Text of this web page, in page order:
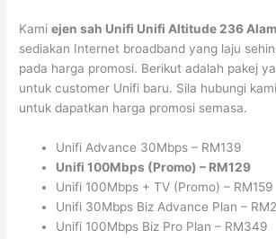
Kamiejen sah Unifi Unifi Altitude 236
sediakan Internet broadband yang laju
pada harga promosi. Berikut adalah pakej
untuk customer Unifi baru. Sila hubungi
untuk dapatkan harga promosi semasa.
Unifi Advance 30Mbps – RM139
Unifi 100Mbps (Promo) – RM129
Unifi 100Mbps + TV (Promo) – RM159
Unifi 30Mbps Biz Advance Plan –
Unifi 100Mbps Biz Pro Plan – RM349